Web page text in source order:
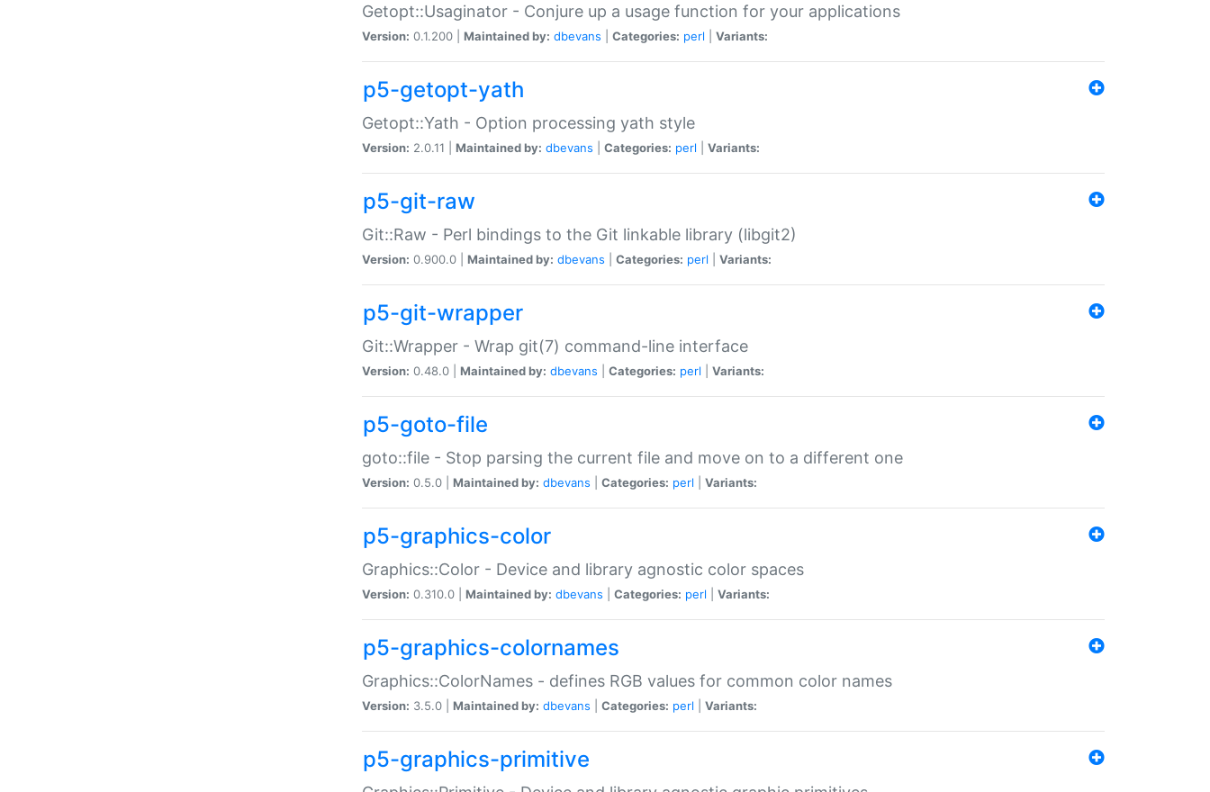
Getopt::Usaginator - Conjure up a usage function for your applications
Version: 0.1.200 | Maintained by: dbevans Categories: perl Variants:
p5-getopt-yath
Getopt::Yath - Option processing yath style
Version: 2.0.11 | Maintained by: dbevans Categories: perl Variants:
p5-git-raw
Git::Raw - Perl bindings to the Git linkable library (libgit2)
Version: 0.900.0 | Maintained by: dbevans Categories: perl Variants:
p5-git-wrapper
Git::Wrapper - Wrap git(7) command-line interface
Version: 0.48.0 | Maintained by: dbevans Categories: perl Variants:
p5-goto-file
goto::file - Stop parsing the current file and move on to a different one
Version: 0.5.0 | Maintained by: dbevans Categories: perl Variants:
p5-graphics-color
Graphics::Color - Device and library agnostic color spaces
Version: 0.310.0 | Maintained by: dbevans Categories: perl Variants:
p5-graphics-colornames
Graphics::ColorNames - defines RGB values for common color names
Version: 3.5.0 | Maintained by: dbevans Categories: perl Variants:
p5-graphics-primitive